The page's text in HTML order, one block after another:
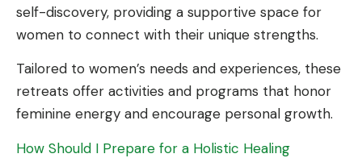
self-discovery, providing a supportive space for
women to connect with their unique strengths.
Tailored to women’s needs and experiences, these
retreats offer activities and programs that honor
feminine energy and encourage personal growth.
How Should I Prepare for a Holistic Healing